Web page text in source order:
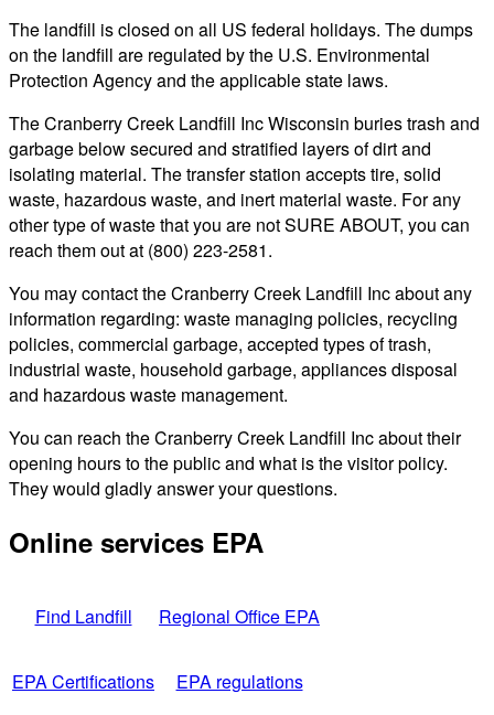
The landfill is closed on all US federal holidays. The dumps
on the landfill are regulated by the U.S. Environmental
Protection Agency and the applicable state laws.
The Cranberry Creek Landfill Inc Wisconsin buries trash and
garbage below secured and stratified layers of dirt and
isolating material. The transfer station accepts tire, solid
waste, hazardous waste, and inert material waste. For any
other type of waste that you are not SURE ABOUT, you can
reach them out at (800) 223-2581.
You may contact the Cranberry Creek Landfill Inc about any
information regarding: waste managing policies, recycling
policies, commercial garbage, accepted types of trash,
industrial waste, household garbage, appliances disposal
and hazardous waste management.
You can reach the Cranberry Creek Landfill Inc about their
opening hours to the public and what is the visitor policy.
They would gladly answer your questions.
Online services EPA
Find Landfill Regional Office EPA
EPA Certifications EPA regulations